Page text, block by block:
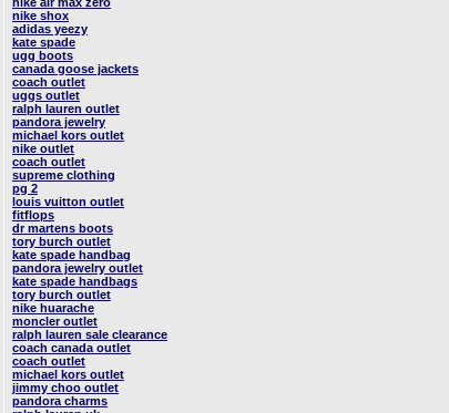
nike shox
adidas yeezy
kate spade
ugg boots
canada goose jackets
coach outlet
uggs outlet
ralph lauren outlet
pandora jewelry
michael kors outlet
nike outlet
coach outlet
supreme clothing
pg 2
louis vuitton outlet
fitflops
dr martens boots
tory burch outlet
kate spade handbag
pandora jewelry outlet
kate spade handbags
tory burch outlet
nike huarache
moncler outlet
ralph lauren sale clearance
coach canada outlet
coach outlet
michael kors outlet
jimmy choo outlet
pandora charms